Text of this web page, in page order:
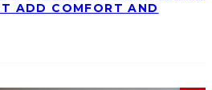
ADD COMFORT AND